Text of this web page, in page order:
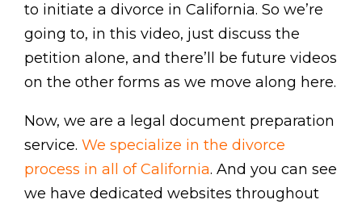
to initiate a divorce in California. So we’re
going to, in this video, just discuss the
petition alone, and there’ll be future videos
on the other forms as we move along here.
Now, we are a legal document preparation
service. We specialize in the divorce
process in all of California. And you can see
we have dedicated websites throughout